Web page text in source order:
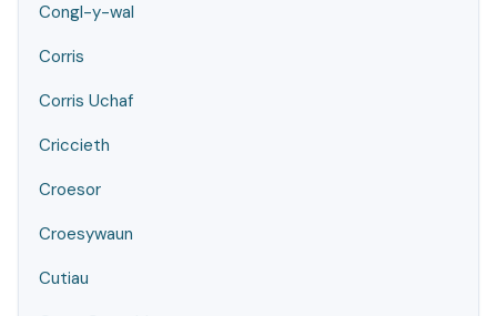
Congl-y-wal
Corris
Corris Uchaf
Criccieth
Croesor
Croesywaun
Cutiau